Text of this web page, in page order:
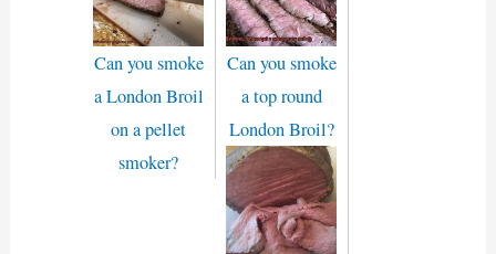
Can you smoke
a London Broil
on a pellet
smoker?
Can you smoke
a top round
London Broil?